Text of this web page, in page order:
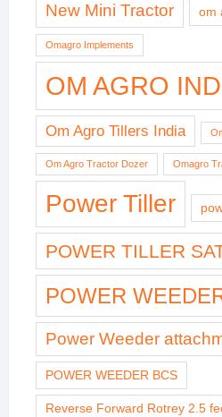
New Mini Tractor om
Omagro Implements
OM AGRO
Om Agro Tillers India
Om Agro Tractor Dozer Omagro
Power Tiller
POWER TILLER
POWER
Power Weeder
POWER WEEDER BCS
Reverse Forward Rotrey 2.5